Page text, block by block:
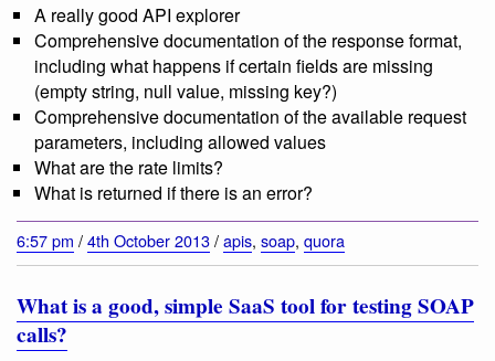
A really good API explorer
Comprehensive documentation of the response format,
including what happens if certain fields are missing
(empty string, null value, missing key?)
Comprehensive documentation of the available request
parameters, including allowed values
What are the rate limits?
What is returned if there is an error?
6:57 pm /4th October 2013/apis, soap, quora
What is a good, simple SaaS tool for testing SOAP
calls?